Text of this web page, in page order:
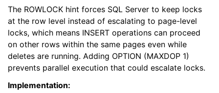
The ROWLOCK hint forces SQL Server to keep locks
at the row level instead of escalating to page-level
locks, which means INSERT operations can proceed
on other rows within the same pages even while
deletes are running. Adding OPTION (MAXDOP 1)
prevents parallel execution that could escalate locks.
Implementation: